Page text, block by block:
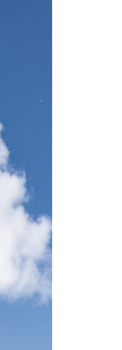
Nätschen peaks.
tubs, and wine
Alpine materials with